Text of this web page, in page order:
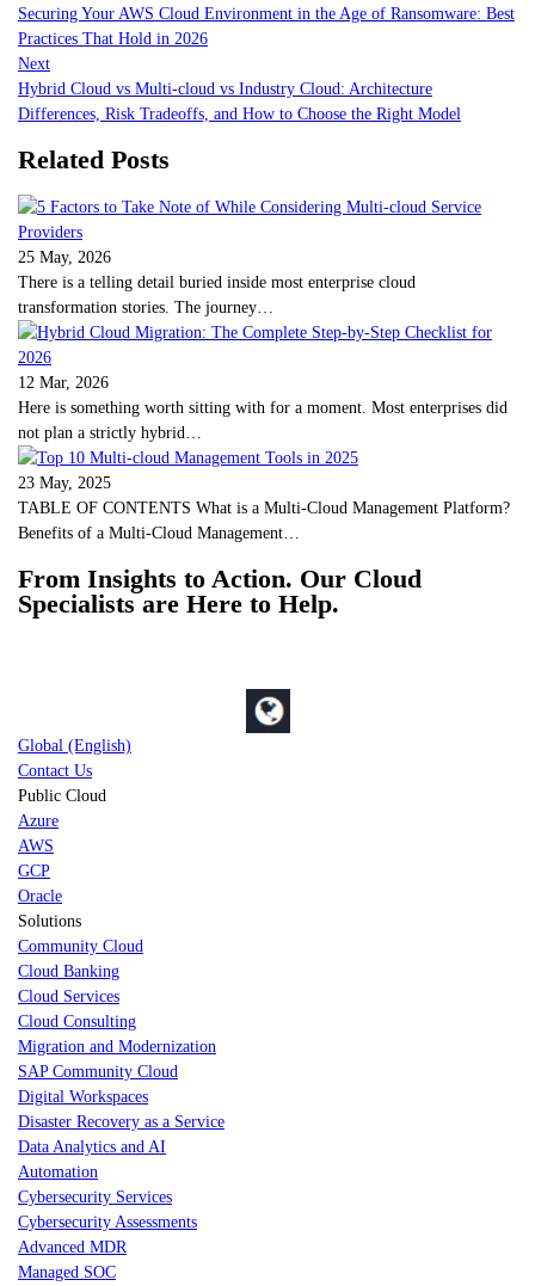
Securing Your AWS Cloud Environment in the Age of Ransomware: Best
Practices That Hold in 2026
Next
Hybrid Cloud vs Multi-cloud vs Industry Cloud: Architecture
Differences, Risk Tradeoffs, and How to Choose the Right Model
Related Posts
25 May, 2026
There is a telling detail buried inside most enterprise cloud
transformation stories. The journey…
12 Mar, 2026
Here is something worth sitting with for a moment. Most enterprises did
not plan a strictly hybrid…
23 May, 2025
TABLE OF CONTENTS What is a Multi-Cloud Management Platform?
Benefits of a Multi-Cloud Management…
From Insights to Action. Our Cloud
Specialists are Here to Help.
Global (English)
Contact Us
Public Cloud
Azure
AWS
GCP
Oracle
Solutions
Community Cloud
Cloud Banking
Cloud Services
Cloud Consulting
Migration and Modernization
SAP Community Cloud
Digital Workspaces
Disaster Recovery as a Service
Data Analytics and AI
Automation
Cybersecurity Services
Cybersecurity Assessments
Advanced MDR
Managed SOC